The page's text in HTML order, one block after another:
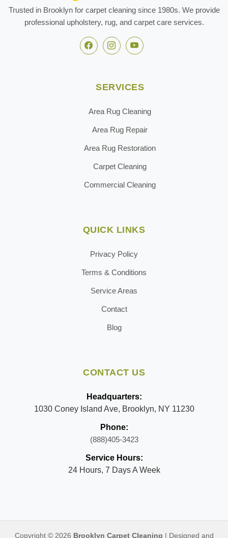
Trusted in Brooklyn for carpet cleaning since 1980s. We provide
professional upholstery, rug, and carpet care services.
SERVICES
Area Rug Cleaning
Area Rug Repair
Area Rug Restoration
Carpet Cleaning
Commercial Cleaning
QUICK LINKS
Privacy Policy
Terms & Conditions
Service Areas
Contact
Blog
CONTACT US
Headquarters:
1030 Coney Island Ave, Brooklyn, NY 11230
Phone:
(888)405-3423
Service Hours:
24 Hours, 7 Days A Week
Copyright © 2026 Brooklyn Carpet Cleaning | Designed and